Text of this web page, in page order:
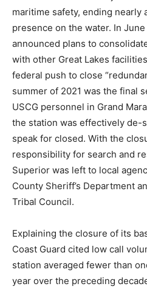
The closure of the Coast
in Grand Marais was a major
Shore maritime safety, ending
federal presence on the water.
announced plans to
station with other Great Lakes
broader federal push to close
stations. The summer of 2021
active duty for USCG
Labor Day 2021, the station
— the government-speak for
finalized, responsibility for
Lake Superior was left to local
Portage Tribal Council.
Explaining the closure of its
Coast Guard cited low call